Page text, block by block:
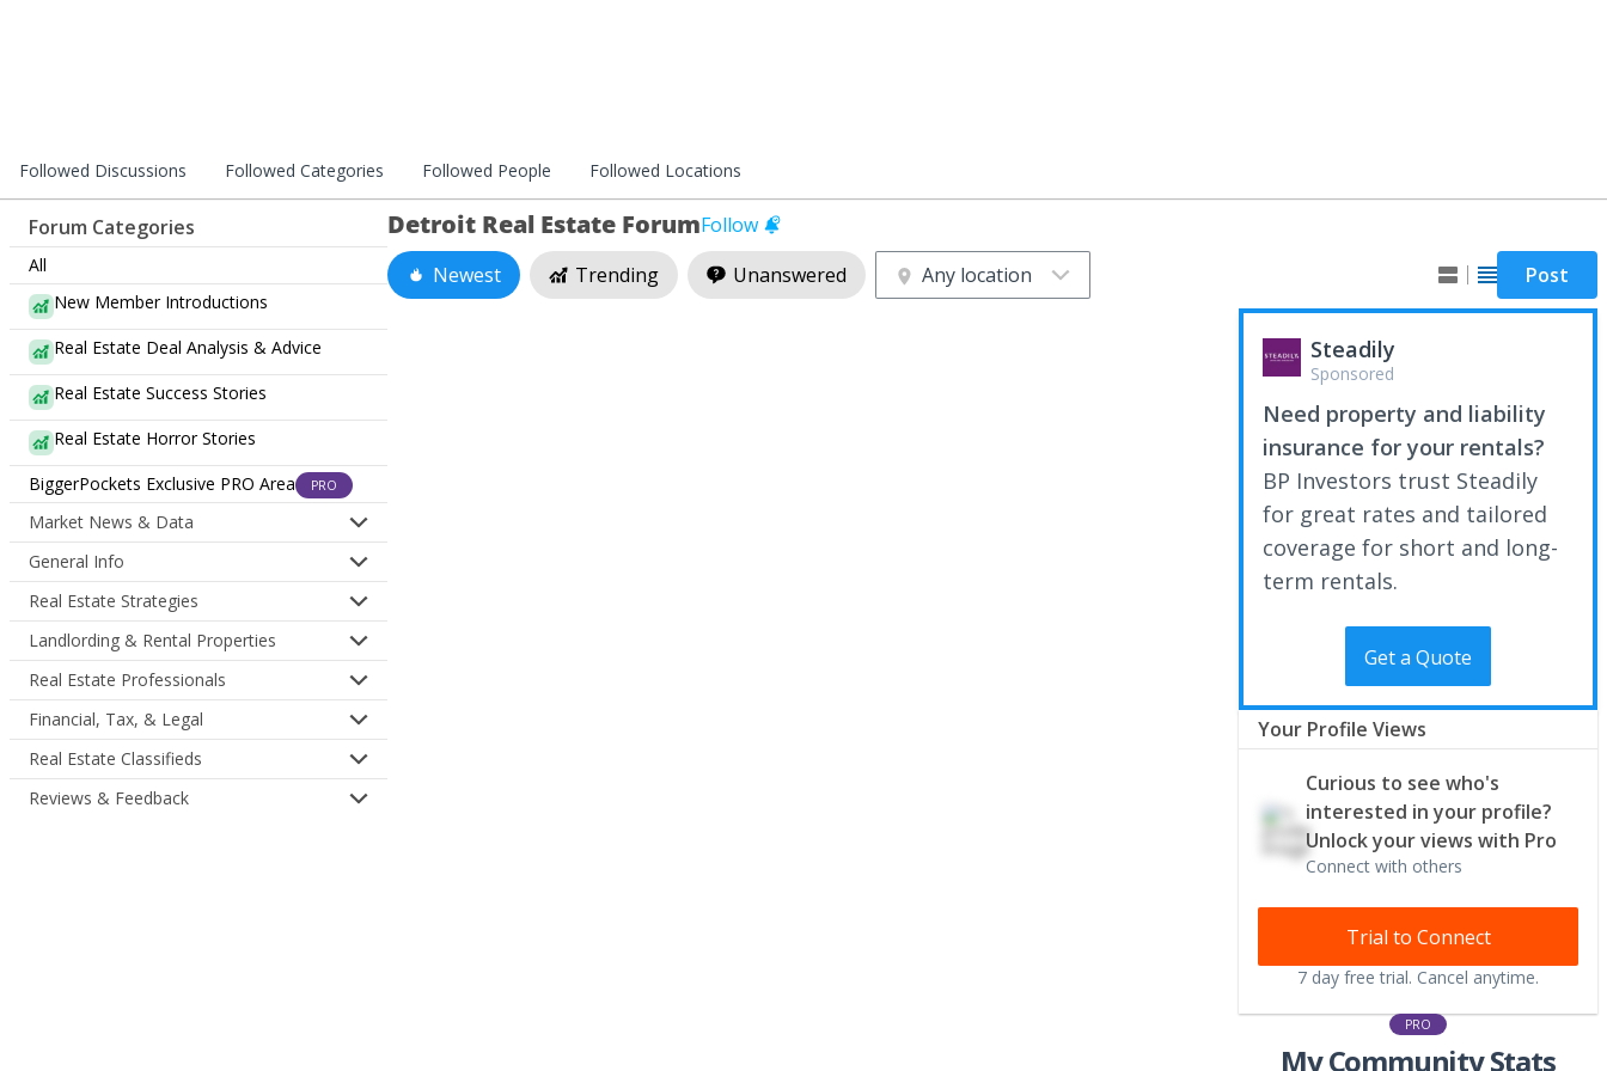
Followed Discussions Followed Categories Followed People Followed Locations
Forum Categories
All
New Member Introductions
Real Estate Deal Analysis & Advice
Real Estate Success Stories
Real Estate Horror Stories
BiggerPockets Exclusive PRO Area
PRO
Market News & Data
General Info
Real Estate Strategies
Landlording & Rental Properties
Real Estate Professionals
Financial, Tax, & Legal
Real Estate Classifieds
Reviews & Feedback
Detroit Real Estate ForumFollow
Newest
Trending Unanswered Any location Post
Steadily
Sponsored
Need property and liability
insurance for your rentals?
BP Investors trust Steadily
for great rates and tailored
coverage for short and long-
term rentals.
Get a Quote
Your Profile Views
Curious to see who's
interested in your profile?
Unlock your views with Pro
Connect with others
Trial to Connect
7 day free trial. Cancel anytime.
My Community Stats
PRO